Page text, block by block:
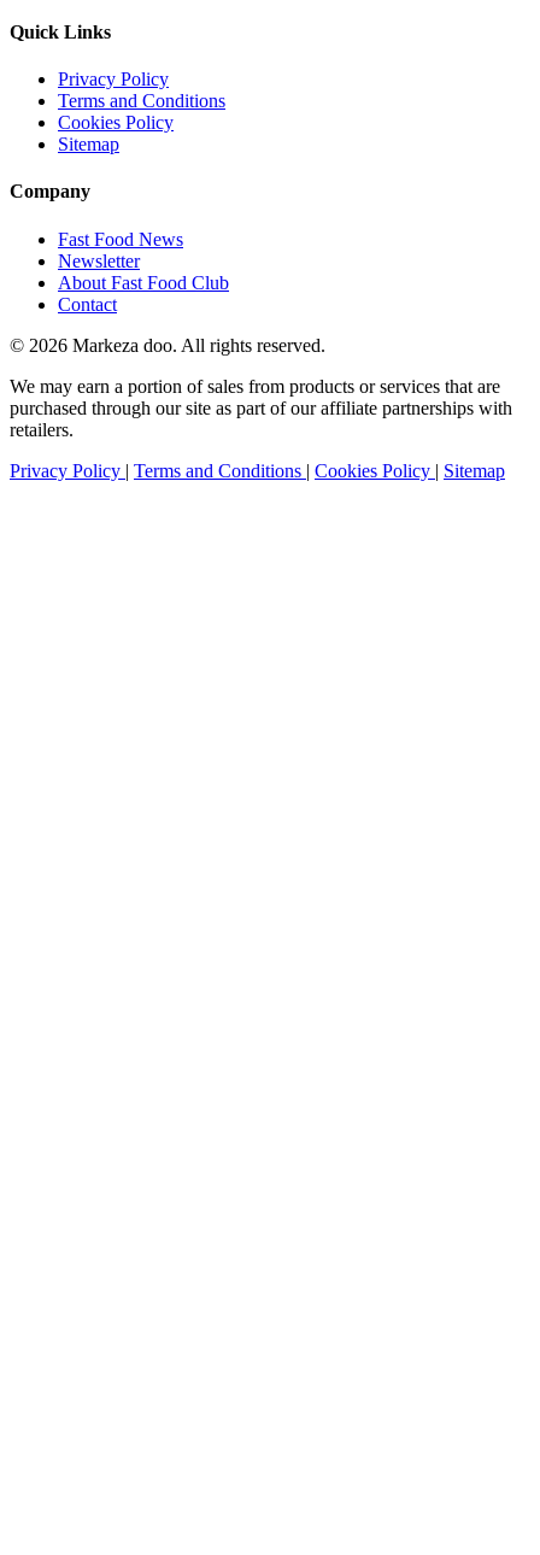
Quick Links
Privacy Policy
Terms and Conditions
Cookies Policy
Sitemap
Company
Fast Food News
Newsletter
About Fast Food Club
Contact
© 2026 Markeza doo. All rights reserved.
We may earn a portion of sales from products or services that are
purchased through our site as part of our affiliate partnerships with
retailers.
Privacy Policy | Terms and Conditions | Cookies Policy | Sitemap